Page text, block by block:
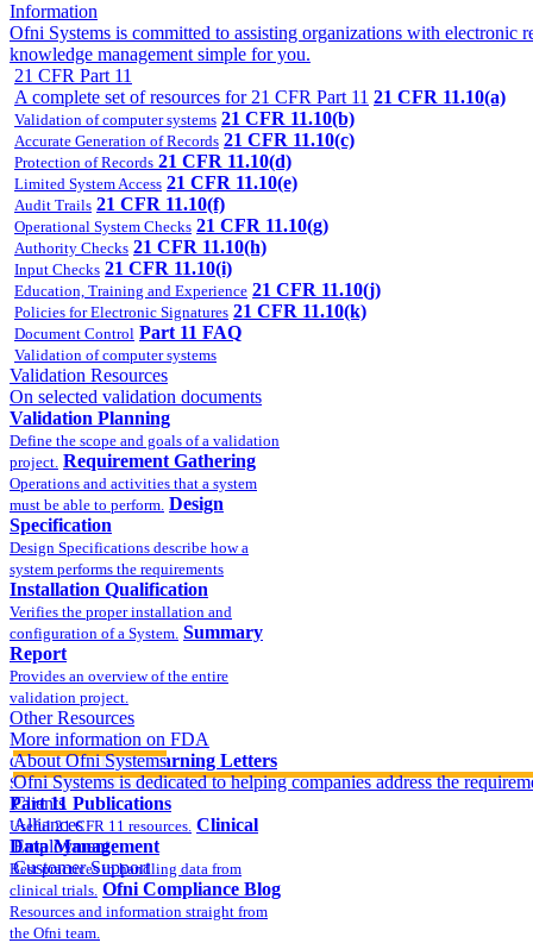
Information
Ofni Systems is committed to assisting organizations with electronic
knowledge management simple for you.
21 CFR Part 11
A complete set of resources for 21 CFR Part 11 21 CFR 11.10(a)
Validation of computer systems 21 CFR 11.10(b)
Accurate Generation of Records 21 CFR 11.10(c)
Protection of Records 21 CFR 11.10(d)
Limited System Access 21 CFR 11.10(e)
Audit Trails 21 CFR 11.10(f)
Operational System Checks 21 CFR 11.10(g)
Authority Checks 21 CFR 11.10(h)
Input Checks 21 CFR 11.10(i)
Education, Training and Experience 21 CFR 11.10(j)
Policies for Electronic Signatures 21 CFR 11.10(k)
Document Control Part 11 FAQ
Validation of computer systems
Validation Resources
On selected validation documents
Validation Planning
Define the scope and goals of a validation
project. Requirement Gathering
Operations and activities that a system
must be able to perform. Design
Specification
Design Specifications describe how a
system performs the requirements
Installation Qualification
Verifies the proper installation and
configuration of a System. Summary
Report
Provides an overview of the entire
validation project.
Other Resources
More information on FDA
compliance FDA Warning Letters
Sample FDA 483 and Warning Letters
Part 11 Publications
Useful 21 CFR 11 resources. Clinical
Data Management
Best practices in handling data from
clinical trials. Ofni Compliance Blog
Resources and information straight from
the Ofni team.
About Ofni Systems
Ofni Systems is dedicated to helping companies address the
Clients
Alliances
Employment
Customer Support